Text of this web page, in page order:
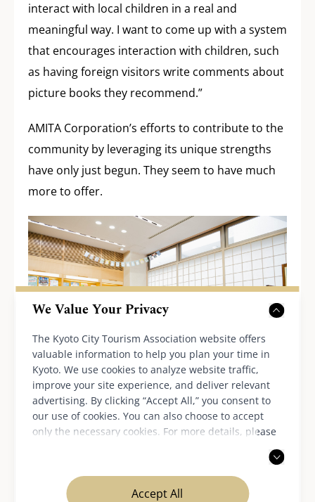
We Value Your Privacy
The Kyoto City Tourism Association website offers
valuable information to help you plan your time in
Kyoto. We use cookies to analyze website traffic,
improve your site experience, and deliver relevant
advertising. By clicking “Accept All,” you consent to
our use of cookies. You can also choose to accept
only the necessary cookies. For more details, please
Accept All
interact with local children in a real and
meaningful way. I want to come up with a system
that encourages interaction with children, such
as having foreign visitors write comments about
picture books they recommend.”
AMITA Corporation’s efforts to contribute to the
community by leveraging its unique strengths
have only just begun. They seem to have much
more to offer.
Continually acting to
management